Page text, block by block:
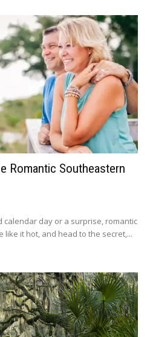
Romantic Southeastern
calendar day or a surprise, romantic
like it hot, and head to the secret,...